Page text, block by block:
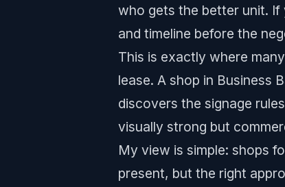
who gets the better unit.
and timeline before the
This is exactly where
lease. A shop in Business
discovers the signage
visually strong but
My view is simple: shops
present, but the right